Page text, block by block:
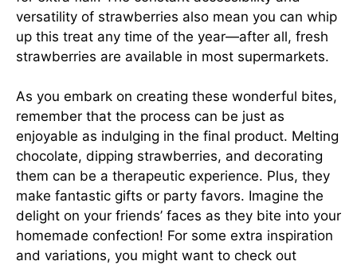
versatility of strawberries also mean you can whip
up this treat any time of the year—after all, fresh
strawberries are available in most supermarkets.
As you embark on creating these wonderful bites,
remember that the process can be just as
enjoyable as indulging in the final product. Melting
chocolate, dipping strawberries, and decorating
them can be a therapeutic experience. Plus, they
make fantastic gifts or party favors. Imagine the
delight on your friends’ faces as they bite into your
homemade confection! For some extra inspiration
and variations, you might want to check out